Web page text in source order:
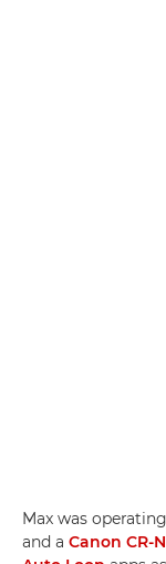
Max was
and a Canon CR-